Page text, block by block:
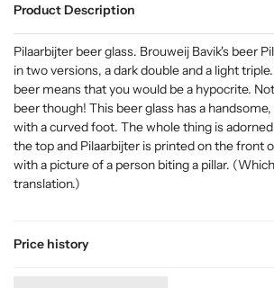
Product Description
Price history
Pilaarbijter beer glass. Brouweij Bavik's beer
in two versions, a dark double and a light
beer means that you would be a hypocrite.
beer though! This beer glass has a
with a curved foot. The whole thing is
the top and Pilaarbijter is printed on the front
with a picture of a person biting a pillar.
translation.)